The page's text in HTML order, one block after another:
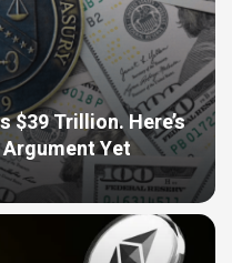
$39 Trillion. Here’s
Argument Yet